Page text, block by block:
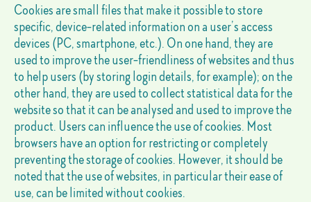
Cookies are small files that make it possible to store
specific, device-related information on a user’s access
devices (PC, smartphone, etc.). On one hand, they are
used to improve the user-friendliness of websites and thus
to help users (by storing login details, for example); on the
other hand, they are used to collect statistical data for the
website so that it can be analysed and used to improve the
product. Users can influence the use of cookies. Most
browsers have an option for restricting or completely
preventing the storage of cookies. However, it should be
noted that the use of websites, in particular their ease of
use, can be limited without cookies.